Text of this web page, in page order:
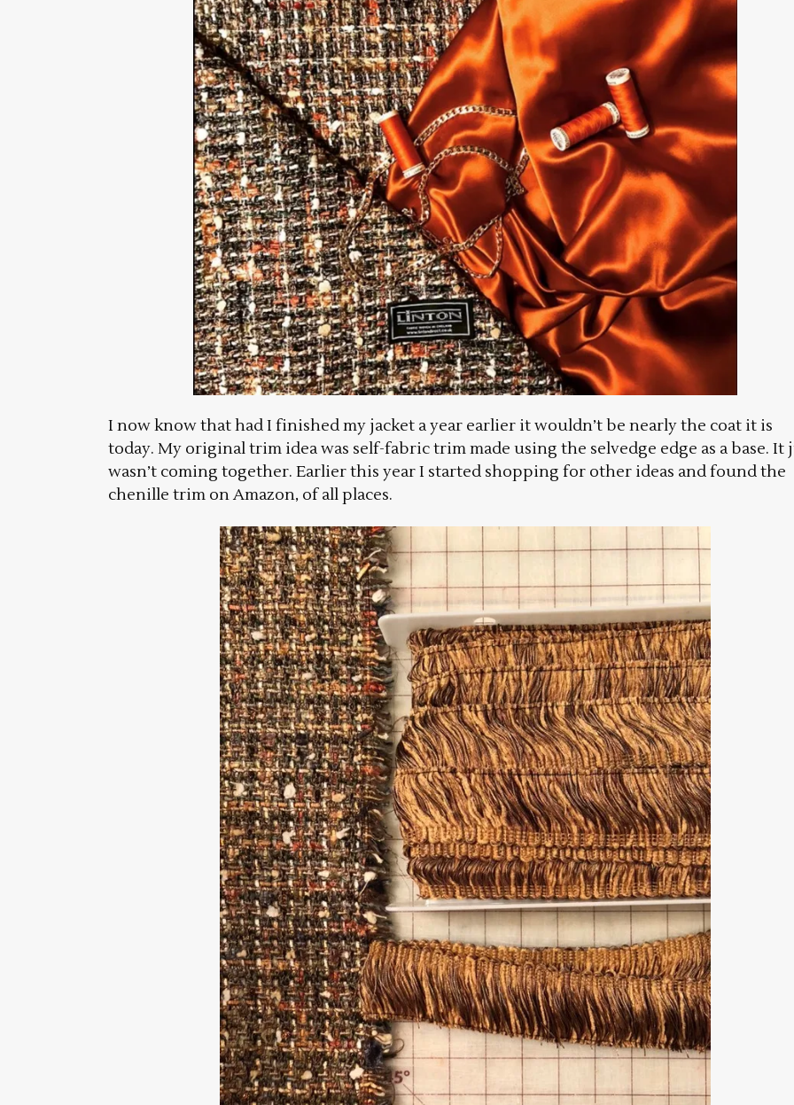
I now know that had I finished my jacket a year earlier it wouldn’t be nearly the coat it is
today. My original trim idea was self-fabric trim made using the selvedge edge as a base. It
wasn’t coming together. Earlier this year I started shopping for other ideas and found the
chenille trim on Amazon, of all places.